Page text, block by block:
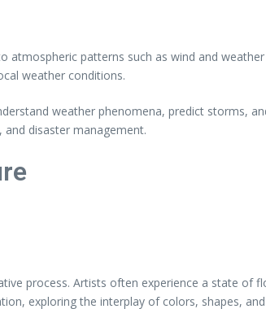
atmospheric patterns such as wind and
weather conditions.
weather phenomena, predict storms,
disaster management.
process. Artists often experience a state of
exploring the interplay of colors, shapes,